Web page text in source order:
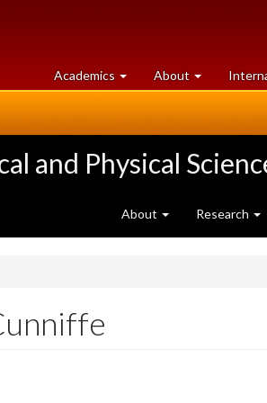
Academics at
University
About University
of
and Physical
About Research